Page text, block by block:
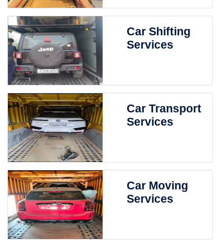
Car Shifting
Services
Car Transport
Services
Car Moving
Services